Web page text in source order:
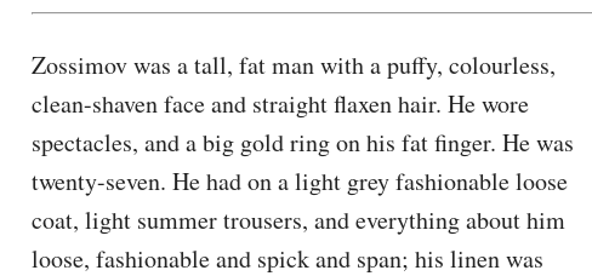
Zossimov was a tall, fat man with a puffy, colourless,
clean-shaven face and straight flaxen hair. He wore
spectacles, and a big gold ring on his fat finger. He was
twenty-seven. He had on a light grey fashionable loose
coat, light summer trousers, and everything about him
loose, fashionable and spick and span; his linen was